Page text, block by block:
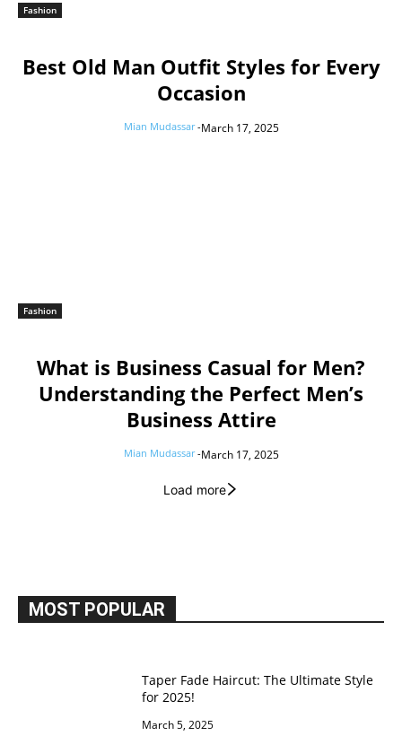
Fashion
Best Old Man Outfit Styles for Every
Occasion
Mian Mudassar -March 17, 2025
Fashion
What is Business Casual for Men?
Understanding the Perfect Men’s
Business Attire
Mian Mudassar -March 17, 2025
Load more
MOST POPULAR
Taper Fade Haircut: The Ultimate Style
for 2025!
March 5, 2025